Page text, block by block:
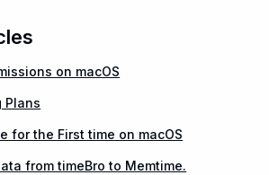
on macOS
Plans
for the First time on macOS
from timeBro to Memtime.